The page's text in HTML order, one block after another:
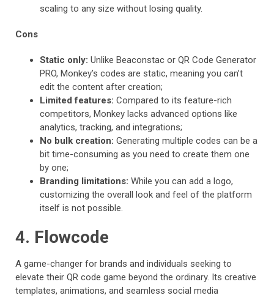
scaling to any size without losing quality.
Cons
Static only: Unlike Beaconstac or QR Code Generator
PRO, Monkey’s codes are static, meaning you can’t
edit the content after creation;
Limited features: Compared to its feature-rich
competitors, Monkey lacks advanced options like
analytics, tracking, and integrations;
No bulk creation: Generating multiple codes can be a
bit time-consuming as you need to create them one
by one;
Branding limitations: While you can add a logo,
customizing the overall look and feel of the platform
itself is not possible.
4. Flowcode
A game-changer for brands and individuals seeking to
elevate their QR code game beyond the ordinary. Its creative
templates, animations, and seamless social media